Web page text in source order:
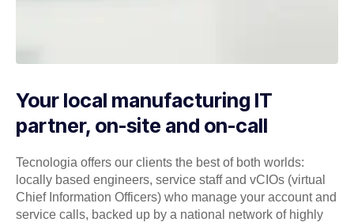
Your local manufacturing IT
partner, on-site and on-call
Tecnologia offers our clients the best of both worlds:
locally based engineers, service staff and vCIOs (virtual
Chief Information Officers) who manage your account and
service calls, backed up by a national network of highly